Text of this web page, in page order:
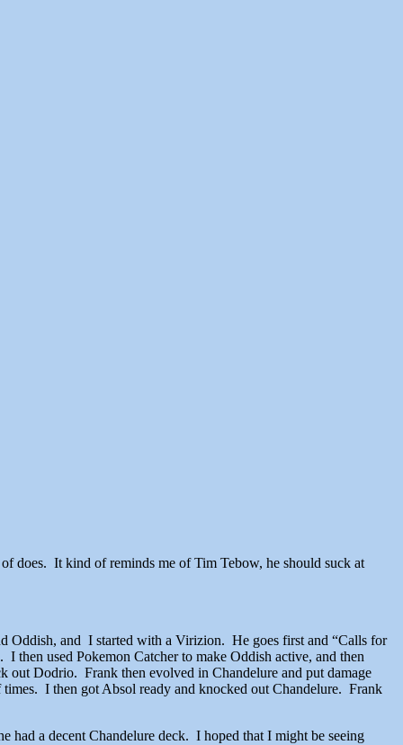
does. It kind of reminds me of Tim Tebow, he should suck at
Oddish, and I started with a Virizion. He goes first and “Calls for
used Pokemon Catcher to make Oddish active, and then
out Dodrio. Frank then evolved in Chandelure and put damage
I then got Absol ready and knocked out Chandelure. Frank
had a decent Chandelure deck. I hoped that I might be seeing